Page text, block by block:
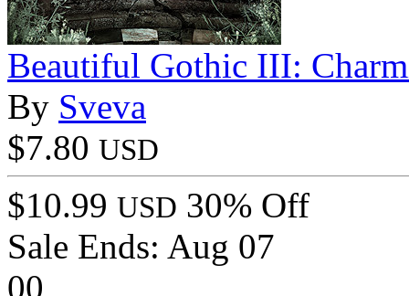
Beautiful Gothic III:
By Sveva
$7.80 USD
$10.99 USD 30% Off
Sale Ends: Aug 07
00